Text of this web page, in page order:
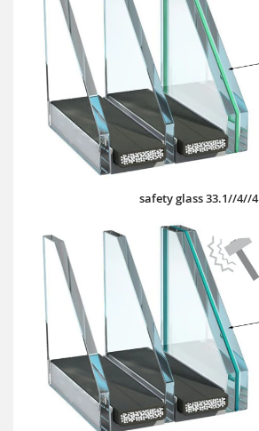
safety glass 33.1//4//4